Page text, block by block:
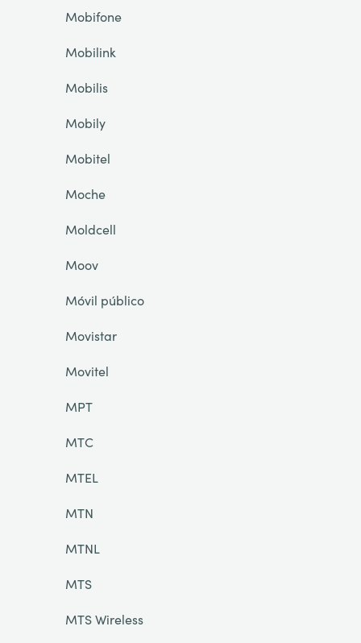
Mobifone
Mobilink
Mobilis
Mobily
Mobitel
Moche
Moldcell
Moov
Móvil público
Movistar
Movitel
MPT
MTC
MTEL
MTN
MTNL
MTS
MTS Wireless